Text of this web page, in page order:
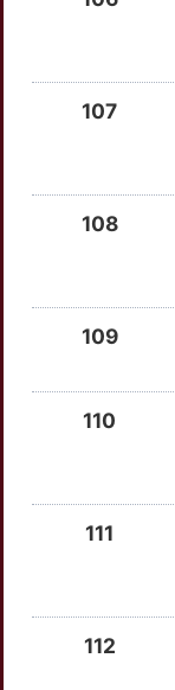
WNT7A
ZAP70
ABCC4
GSTM3
HMMR
107
108
109
110
111
112